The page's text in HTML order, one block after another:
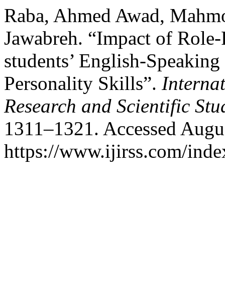
Raba, Ahmed Awad,
Jawabreh. “Impact of
students’ English-
Personality Skills”.
Research and Scientific
1311–1321. Accessed
https://www.ijirss.com/